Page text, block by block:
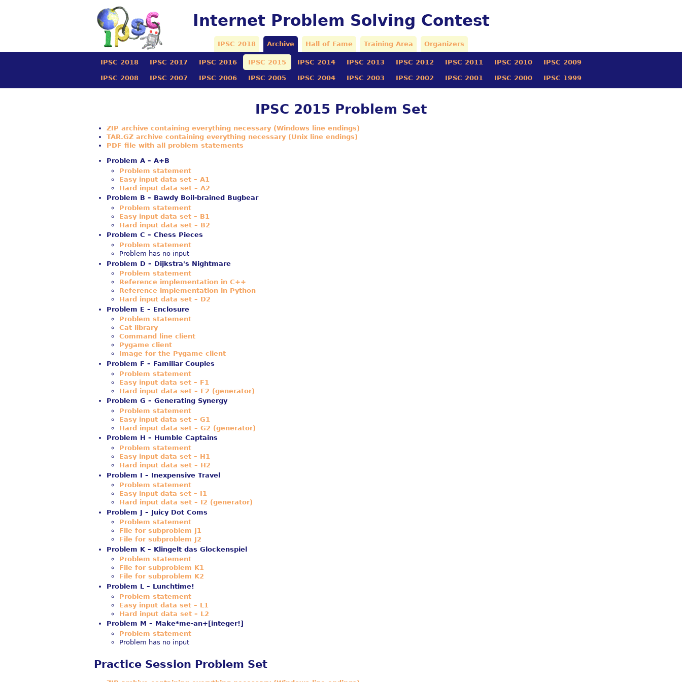
Internet Problem Solving Contest
IPSC 2018 Archive Hall of Fame Training Area Organizers
IPSC 2018 IPSC 2017 IPSC 2016 IPSC 2015 IPSC 2014 IPSC 2013 IPSC 2012 IPSC 2011 IPSC 2010 IPSC 2009
IPSC 2008 IPSC 2007 IPSC 2006 IPSC 2005 IPSC 2004 IPSC 2003 IPSC 2002 IPSC 2001 IPSC 2000 IPSC 1999
IPSC 2015 Problem Set
ZIP archive containing everything necessary (Windows line endings)
TAR.GZ archive containing everything necessary (Unix line endings)
PDF file with all problem statements
Problem A – A+B
Problem statement
Easy input data set – A1
Hard input data set – A2
Problem B – Bawdy Boil-brained Bugbear
Problem statement
Easy input data set – B1
Hard input data set – B2
Problem C – Chess Pieces
Problem statement
Problem has no input
Problem D – Dijkstra's Nightmare
Problem statement
Reference implementation in C++
Reference implementation in Python
Hard input data set – D2
Problem E – Enclosure
Problem statement
Cat library
Command line client
Pygame client
Image for the Pygame client
Problem F – Familiar Couples
Problem statement
Easy input data set – F1
Hard input data set – F2 (generator)
Problem G – Generating Synergy
Problem statement
Easy input data set – G1
Hard input data set – G2 (generator)
Problem H – Humble Captains
Problem statement
Easy input data set – H1
Hard input data set – H2
Problem I – Inexpensive Travel
Problem statement
Easy input data set – I1
Hard input data set – I2 (generator)
Problem J – Juicy Dot Coms
Problem statement
File for subproblem J1
File for subproblem J2
Problem K – Klingelt das Glockenspiel
Problem statement
File for subproblem K1
File for subproblem K2
Problem L – Lunchtime!
Problem statement
Easy input data set – L1
Hard input data set – L2
Problem M – Make*me-an+[integer!]
Problem statement
Problem has no input
Practice Session Problem Set